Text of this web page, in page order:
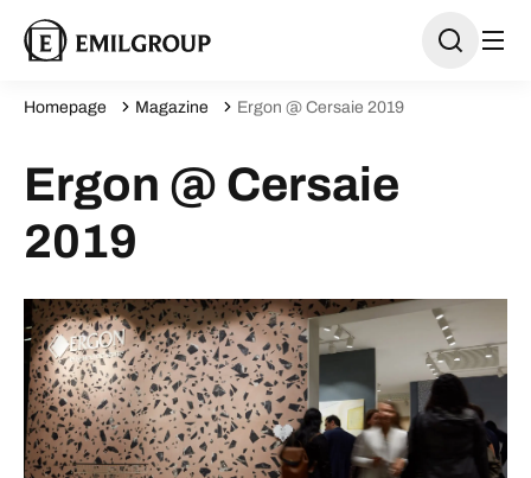
Homepage Magazine Ergon @ Cersaie 2019
Ergon @ Cersaie
2019